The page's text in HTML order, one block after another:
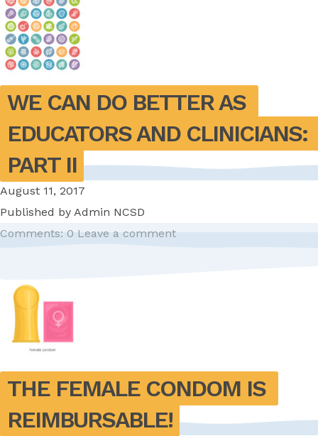
WE CAN DO BETTER AS
EDUCATORS AND CLINICIANS:
PART II
August 11, 2017
Published by Admin NCSD
Comments: 0 Leave a comment
THE FEMALE CONDOM IS
REIMBURSABLE!